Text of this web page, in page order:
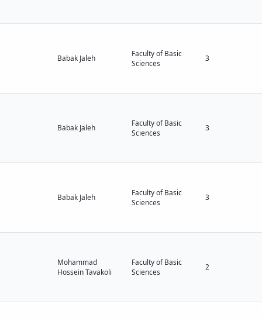
Babak Jaleh
Faculty of Basic
Sciences
3
Babak Jaleh
Faculty of Basic
Sciences
3
Babak Jaleh
Faculty of Basic
Sciences
3
Mohammad
Hossein Tavakoli
Faculty of Basic
Sciences
2